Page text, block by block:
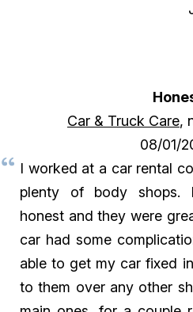
Car & Truck Care,
08/01/
I worked at a car rental
plenty of body shops.
honest and they were
car had some
able to get my car fixed
to them over any other